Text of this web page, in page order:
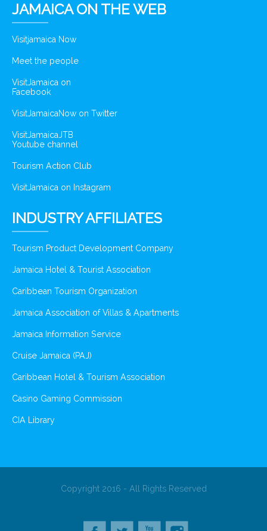
JAMAICA ON THE WEB
Visitjamaica Now
Meet the people
VisitJamaica on
Facebook
VisitJamaicaNow on Twitter
VisitJamaicaJTB
Youtube channel
Tourism Action Club
VisitJamaica on Instagram
INDUSTRY AFFILIATES
Tourism Product Development Company
Jamaica Hotel & Tourist Association
Caribbean Tourism Organization
Jamaica Association of Villas & Apartments
Jamaica Information Service
Cruise Jamaica (PAJ)
Caribbean Hotel & Tourism Association
Casino Gaming Commission
CIA Library
Copyright 2016 - All Rights Reserved